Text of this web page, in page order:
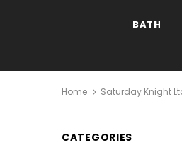
BATH
Home Saturday Knight
CATEGORIES